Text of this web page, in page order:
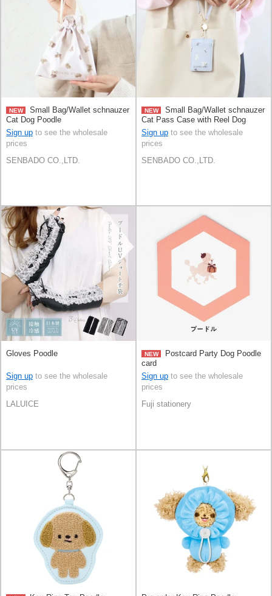
NEW
Small Bag/Wallet schnauzer
Cat Dog Poodle
Sign up to see the wholesale
prices
SENBADO CO.,LTD.
NEW
Small Bag/Wallet schnauzer
Cat Pass Case with Reel Dog
Poodle
Sign up to see the wholesale
prices
SENBADO CO.,LTD.
Gloves Poodle
Sign up to see the wholesale
prices
LALUICE
NEW
Postcard Party Dog Poodle
card
Sign up to see the wholesale
prices
Fuji stationery